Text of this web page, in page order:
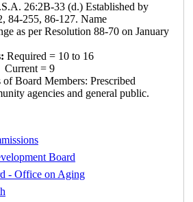
26:2B-33 (d.) Established by
84-255, 86-127. Name
88-70 on January
Required = 10 to 16
= 9
of Board Members: Prescribed
agencies and general public.
Board
- Office on Aging